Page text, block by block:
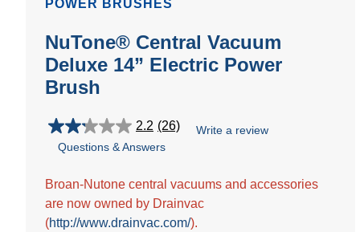
POWER BRUSHES
NuTone® Central Vacuum
Deluxe 14” Electric Power
Brush
2.2 (26)
2.2
out
5
26
reviews
Write a review
Questions & Answers
Broan-Nutone central vacuums and accessories
are now owned by Drainvac
(http://www.drainvac.com/).